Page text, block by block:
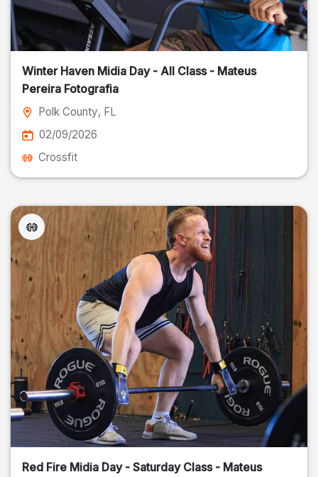
Winter Haven Midia Day - All Class - Mateus
Pereira Fotografia
Polk County, FL
02/09/2026
Crossfit
Red Fire Midia Day - Saturday Class - Mateus